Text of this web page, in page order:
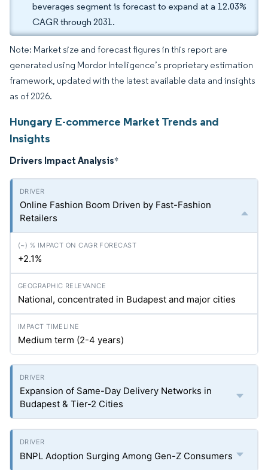
beverages segment is forecast to expand at a 12.03%
CAGR through 2031.
Note: Market size and forecast figures in this report are
generated using Mordor Intelligence’s proprietary estimation
framework, updated with the latest available data and insights
as of 2026.
Hungary E-commerce Market Trends and
Insights
Drivers Impact Analysis*
Online Fashion Boom Driven by Fast-Fashion
Retailers
+2.1%
National, concentrated in Budapest and major cities
Medium term (2-4 years)
Expansion of Same-Day Delivery Networks in
Budapest & Tier-2 Cities
BNPL Adoption Surging Among Gen-Z Consumers